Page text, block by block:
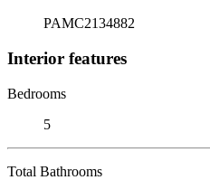
PAMC2134882
Interior features
Bedrooms
5
Total Bathrooms